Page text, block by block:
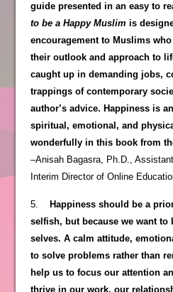
guide presented in an easy to
to be a Happy Muslim is
encouragement to Muslims
their outlook and approach to
caught up in demanding jobs,
trappings of contemporary
author’s advice. Happiness is
spiritual, emotional, and
wonderfully in this book from
–Anisah Bagasra, Ph.D.,
Interim Director of Online
5.
Happiness should be a
selfish, but because we want to
selves. A calm attitude,
to solve problems rather than
help us to focus our attention
thrive in our work, our